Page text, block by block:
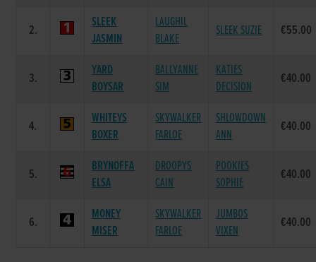
2.
SLEEK
JASMIN
LAUGHIL
BLAKE
SLEEK SUZIE €55.00
3.
YARD
BOYSAR
BALLYANNE
SIM
KATIES
DECISION
€40.00
4.
WHITEYS
BOXER
SKYWALKER
FARLOE
SHLOWDOWN
ANN
€40.00
5.
BRYNOFFA
ELSA
DROOPYS
CAIN
POOKIES
SOPHIE
€40.00
6.
MONEY
MISER
SKYWALKER
FARLOE
JUMBOS
VIXEN
€40.00